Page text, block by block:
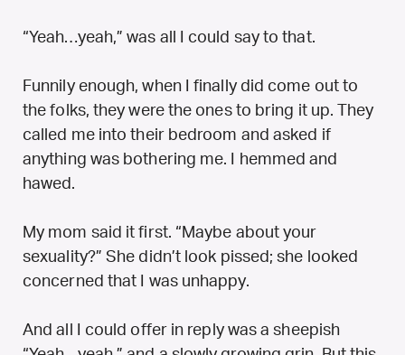
“Yeah…yeah,” was all I could say to that.
Funnily enough, when I finally did come out to
the folks, they were the ones to bring it up. They
called me into their bedroom and asked if
anything was bothering me. I hemmed and
hawed.
My mom said it first. “Maybe about your
sexuality?” She didn’t look pissed; she looked
concerned that I was unhappy.
And all I could offer in reply was a sheepish